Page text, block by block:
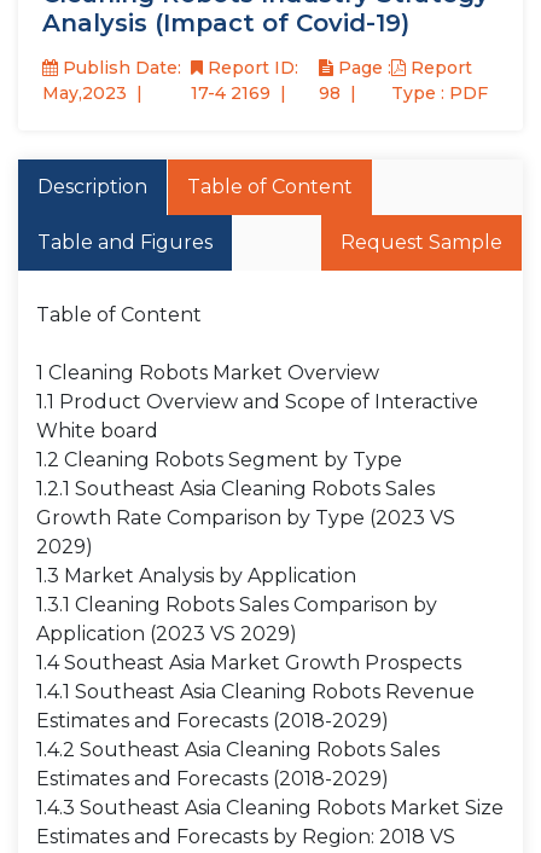
Analysis (Impact of Covid-19)
Publish Date:
May,2023
Report ID:
17-4 2169
Page :
98
Report
Type : PDF
Description Table of Content
Table and Figures Request Sample
Table of Content
1 Cleaning Robots Market Overview
1.1 Product Overview and Scope of Interactive
White board
1.2 Cleaning Robots Segment by Type
1.2.1 Southeast Asia Cleaning Robots Sales
Growth Rate Comparison by Type (2023 VS
2029)
1.3 Market Analysis by Application
1.3.1 Cleaning Robots Sales Comparison by
Application (2023 VS 2029)
1.4 Southeast Asia Market Growth Prospects
1.4.1 Southeast Asia Cleaning Robots Revenue
Estimates and Forecasts (2018-2029)
1.4.2 Southeast Asia Cleaning Robots Sales
Estimates and Forecasts (2018-2029)
1.4.3 Southeast Asia Cleaning Robots Market Size
Estimates and Forecasts by Region: 2018 VS